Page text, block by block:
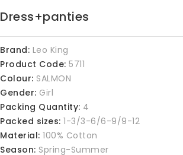
Dress+panties
Brand: Leo King
Product Code: 5711
Colour: SALMON
Gender: Girl
Packing Quantity: 4
Packed sizes: 1-3/3-6/6-9/9-12
Material: 100% Cotton
Season: Spring-Summer